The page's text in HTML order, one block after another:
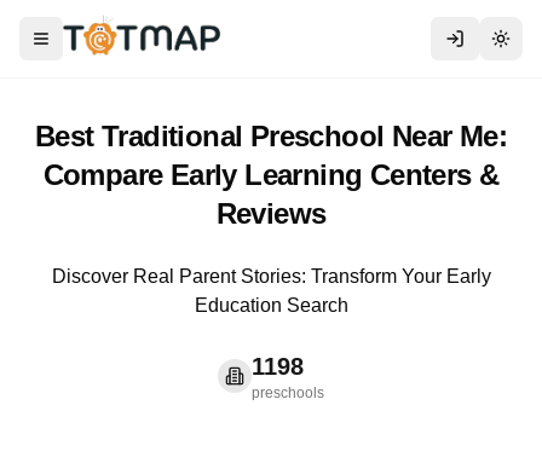
Toggle menu
Best Traditional Preschool Near Me:
Compare Early Learning Centers &
Reviews
Discover Real Parent Stories: Transform Your Early
Education Search
1198
preschools